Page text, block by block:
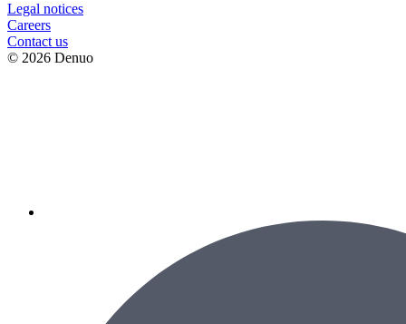
Legal notices
Сareers
Contact us
© 2026 Denuo